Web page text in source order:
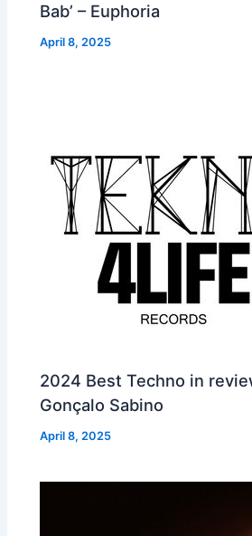
Bab’ – Euphoria
April 8, 2025
2024 Best Techno in
Gonçalo Sabino
April 8, 2025